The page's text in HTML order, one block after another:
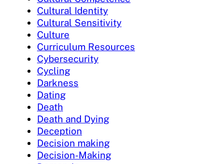
Cultural Identity
Cultural Sensitivity
Culture
Curriculum Resources
Cybersecurity
Cycling
Darkness
Dating
Death
Death and Dying
Deception
Decision making
Decision-Making